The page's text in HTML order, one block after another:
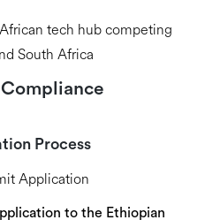
tech hubcompeting
South Africa
Process
Application
to the Ethiopian